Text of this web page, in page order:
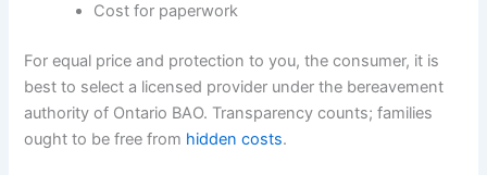
Cost for paperwork
For equal price and protection to you, the consumer, it is
best to select a licensed provider under the bereavement
authority of Ontario BAO. Transparency counts; families
ought to be free from hidden costs.